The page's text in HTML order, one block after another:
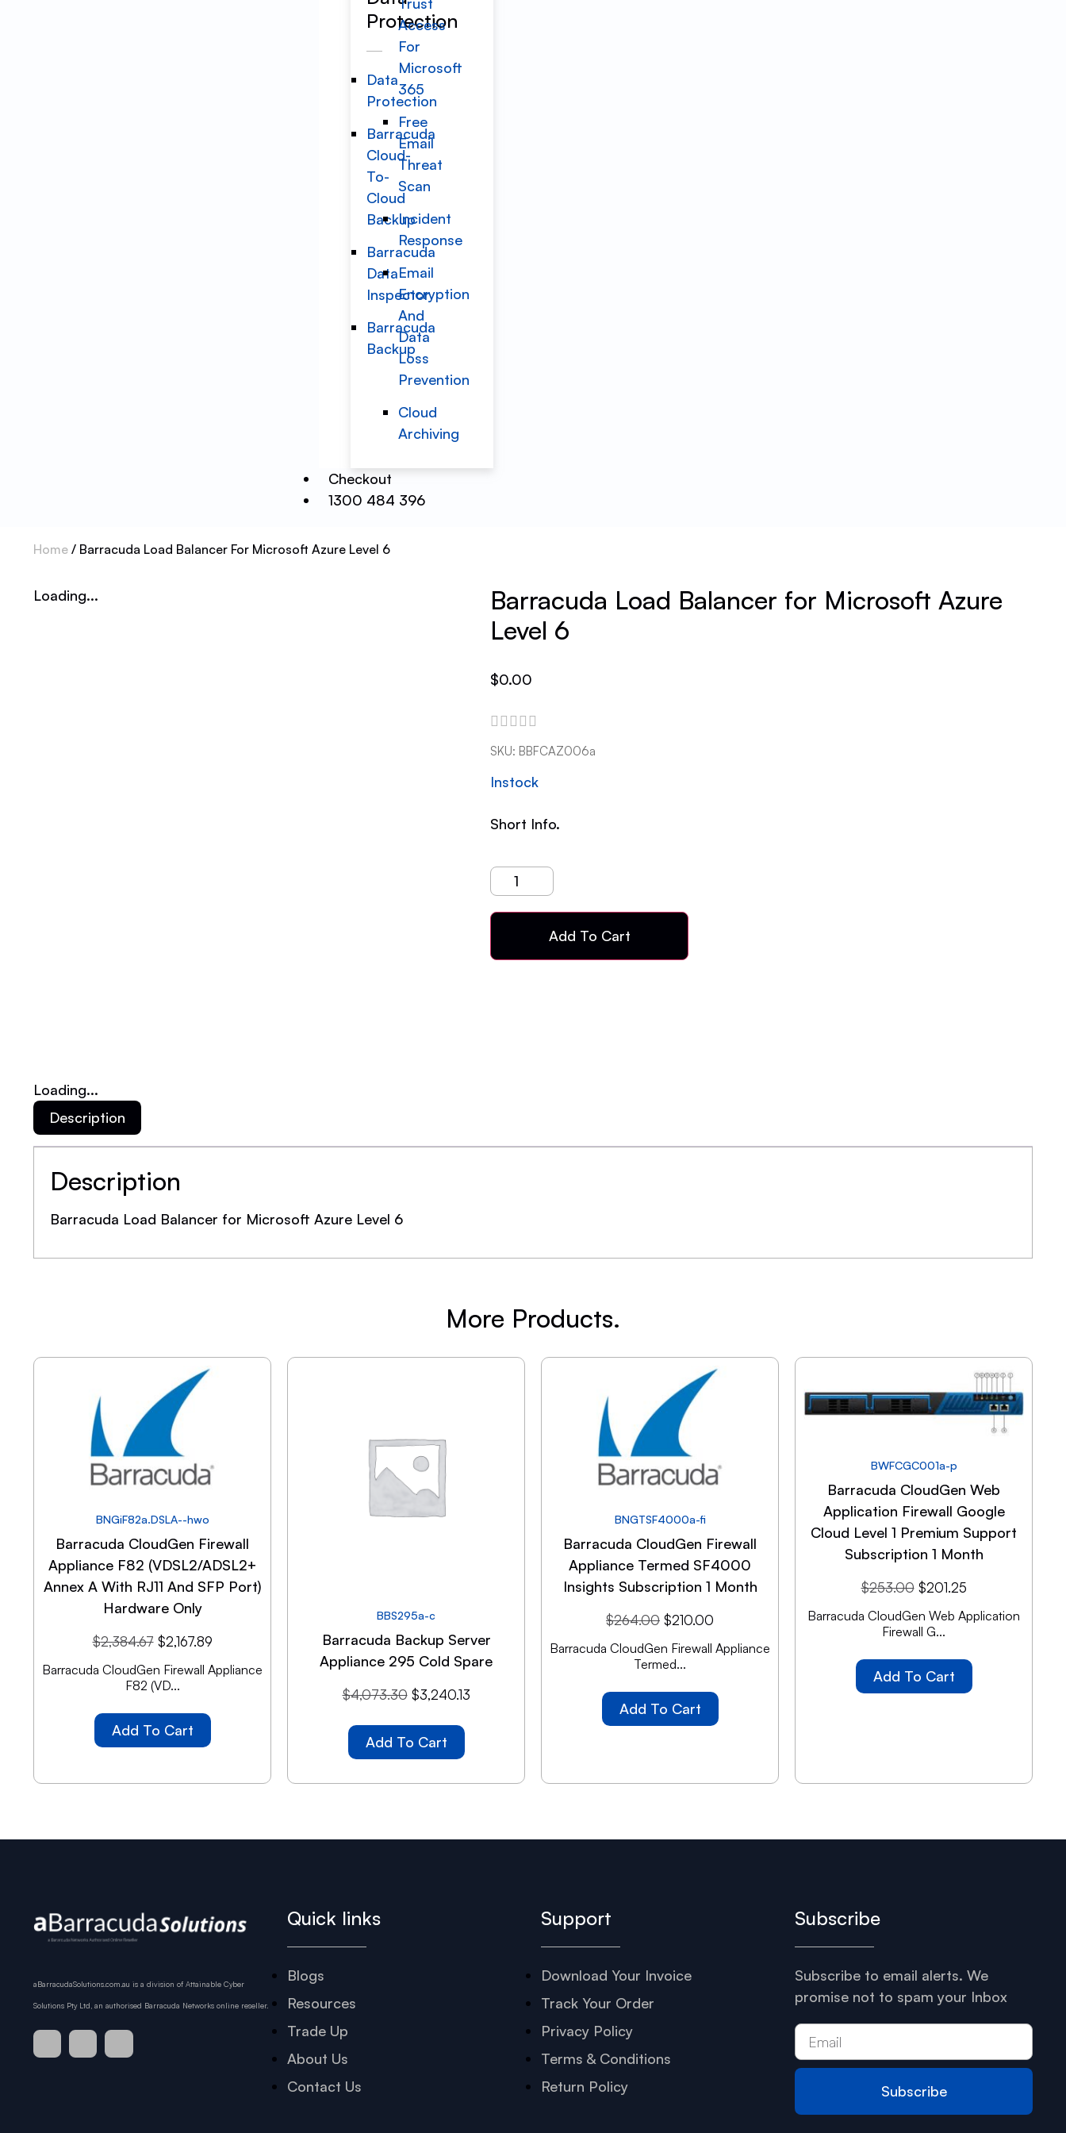
Protection
Data
Protection
Barracuda
Cloud-
To-
Cloud
Backup
Barracuda
Data
Inspector
Barracuda
Backup
Access
For
Microsoft
365
Free
Email
Threat
Scan
Incident
Response
Email
Encryption
And
Data
Loss
Prevention
Cloud
Archiving
Checkout
1300 484 396
Home / Barracuda Load Balancer For Microsoft Azure Level 6
Loading...
Barracuda Load Balancer for Microsoft Azure
Level 6
$0.00
SKU: BBFCAZ006a
Instock
Short Info.
Add To Cart
Loading...
Description
Description
Barracuda Load Balancer for Microsoft Azure Level 6
More Products.
BNGiF82a.DSLA--hwo
Barracuda CloudGen Firewall
Appliance F82 (VDSL2/ADSL2+
Annex A With RJ11 And SFP Port)
Hardware Only
$2,384.67 $2,167.89
Barracuda CloudGen Firewall Appliance
F82 (VD...
Add To Cart
BBS295a-c
Barracuda Backup Server
Appliance 295 Cold Spare
$4,073.30 $3,240.13
Add To Cart
BNGTSF4000a-fi
Barracuda CloudGen Firewall
Appliance Termed SF4000
Insights Subscription 1 Month
$264.00 $210.00
Barracuda CloudGen Firewall Appliance
Termed...
Add To Cart
BWFCGC001a-p
Barracuda CloudGen Web
Application Firewall Google
Cloud Level 1 Premium Support
Subscription 1 Month
$253.00 $201.25
Barracuda CloudGen Web Application
Firewall G...
Add To Cart
aBarracudaSolutions.com.au is a division of Attainable Cyber
Solutions Pty Ltd, an authorised Barracuda Networks online reseller.
Quick links
Blogs
Resources
Trade Up
About Us
Contact Us
Support
Download Your Invoice
Track Your Order
Privacy Policy
Terms & Conditions
Return Policy
Subscribe
Subscribe to email alerts. We
promise not to spam your Inbox
Subscribe